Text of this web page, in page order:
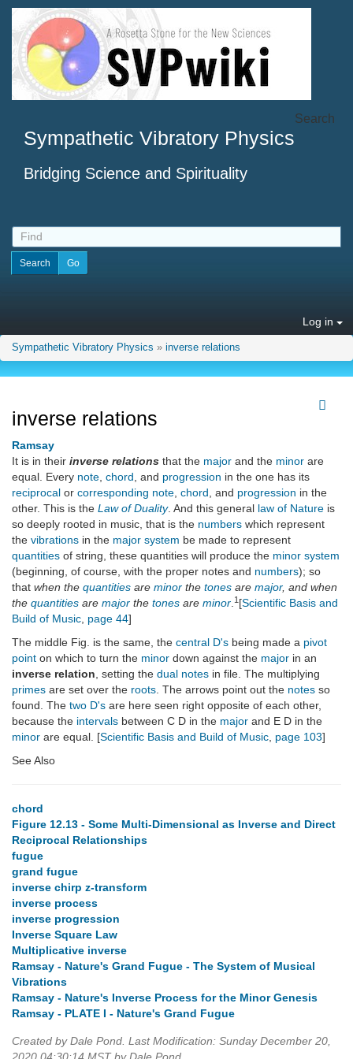
Sympathetic Vibratory Physics
Bridging Science and Spirituality
Search
Log in
Sympathetic Vibratory Physics » inverse relations
inverse relations
Ramsay
It is in their inverse relations that the major and the minor are
equal. Every note chord , and progression in the one has its
reciprocal or corresponding note chord , and progression in the
other. This is the Law of Duality. And this general law of Nature is
so deeply rooted in music, that is the numbers which represent
the vibrations in the major system be made to represent
quantities of string, these quantities will produce the minor system
(beginning, of course, with the proper notes and numbers); so
that when the quantities are minor the tones are major, and when
the quantities are major the tones are minor 1 [Scientific Basis and
Build of Music page 44]
The middle Fig. is the same, the central D's being made a pivot
point on which to turn the minor down against the major in an
inverse relation , setting the dual notes in file. The multiplying
primes are set over the roots . The arrows point out the notes so
found. The two D's are here seen right opposite of each other,
because the intervals between C D in the major and E D in the
minor are equal. [Scientific Basis and Build of Music page 103]
See Also
chord
Figure 12.13 - Some Multi-Dimensional as Inverse and Direct
Reciprocal Relationships
fugue
grand fugue
inverse chirp z-transform
inverse process
inverse progression
Inverse Square Law
Multiplicative inverse
Ramsay - Nature's Grand Fugue - The System of Musical
Vibrations
Ramsay - Nature's Inverse Process for the Minor Genesis
Ramsay - PLATE I - Nature's Grand Fugue
Created by Dale Pond. Last Modification: Sunday December 20,